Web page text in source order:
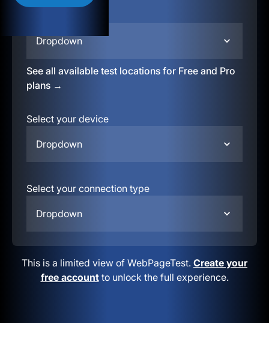
Dropdown
See all available test locations for Free and Pro
plans →
Select your device
Dropdown
Select your connection type
Dropdown
This is a limited view of WebPageTest. Create your
free accountto unlock the full experience.